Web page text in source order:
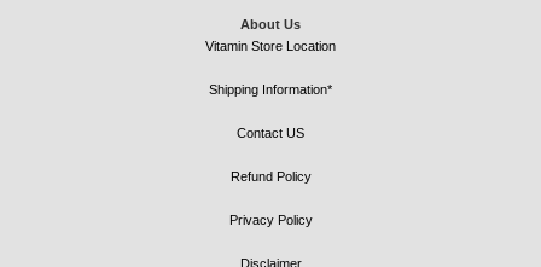
About Us
Vitamin Store Location
Shipping Information*
Contact US
Refund Policy
Privacy Policy
Disclaimer